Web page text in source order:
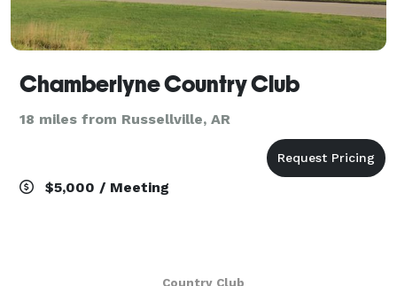
Chamberlyne Country Club
18 miles from Russellville, AR
$5,000 / Meeting
Country Club